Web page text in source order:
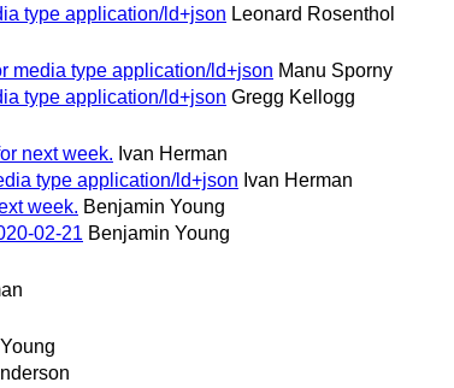
type application/ld+json Leonard Rosenthol
media type application/ld+json Manu Sporny
type application/ld+json Gregg Kellogg
next week. Ivan Herman
type application/ld+json Ivan Herman
week. Benjamin Young
02-21 Benjamin Young